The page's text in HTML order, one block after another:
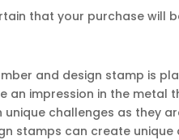
that your purchase will
and design stamp is
an impression in the metal
challenges as they
stamps can create